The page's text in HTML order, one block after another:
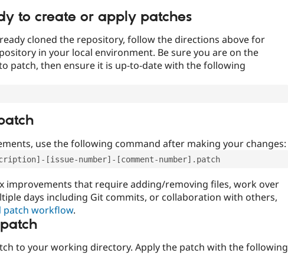
to create or apply patches
cloned the repository, follow the directions above for
in your local environment. Be sure you are on the
patch, then ensure it is up-to-date with the following
use the following command after making your changes:
[issue-number]-[comment-number].patch
improvements that require adding/removing files, work over
days including Git commits, or collaboration with others,
patch workflow.
to your working directory. Apply the patch with the following